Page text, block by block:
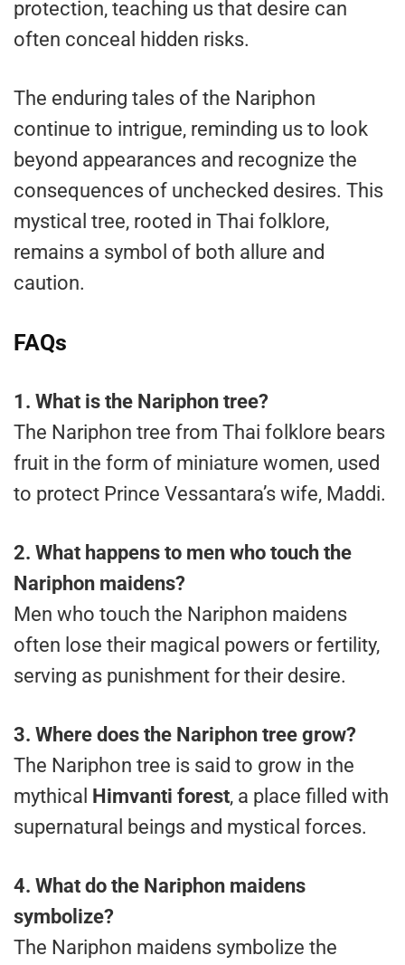
protection, teaching us that desire can
often conceal hidden risks.
The enduring tales of the Nariphon
continue to intrigue, reminding us to look
beyond appearances and recognize the
consequences of unchecked desires. This
mystical tree, rooted in Thai folklore,
remains a symbol of both allure and
caution.
FAQs
1. What is the Nariphon tree?
The Nariphon tree from Thai folklore bears
fruit in the form of miniature women, used
to protect Prince Vessantara’s wife, Maddi.
2. What happens to men who touch the
Nariphon maidens?
Men who touch the Nariphon maidens
often lose their magical powers or fertility,
serving as punishment for their desire.
3. Where does the Nariphon tree grow?
The Nariphon tree is said to grow in the
mythical Himvanti forest, a place filled with
supernatural beings and mystical forces.
4. What do the Nariphon maidens
symbolize?
The Nariphon maidens symbolize the